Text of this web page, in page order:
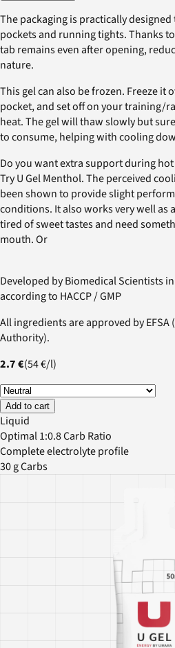
The packaging is practically
pockets and running tights. Thanks
tab remains even after opening,
nature.
This gel can also be frozen. Freeze it
pocket, and set off on your training/
heat. The gel will thaw slowly but
to consume, helping with cooling
Do you want extra support during
Try U Gel Menthol. The perceived
been shown to provide slight
conditions. It also works very well as
tired of sweet tastes and need
mouth. Or
Developed by Biomedical Scientists
according to HACCP / GMP
All ingredients are approved by EFSA
Authority).
2.7 €(54 €/l)
Add to cart
Liquid
Optimal 1:0.8 Carb Ratio
Complete electrolyte profile
30 g Carbs